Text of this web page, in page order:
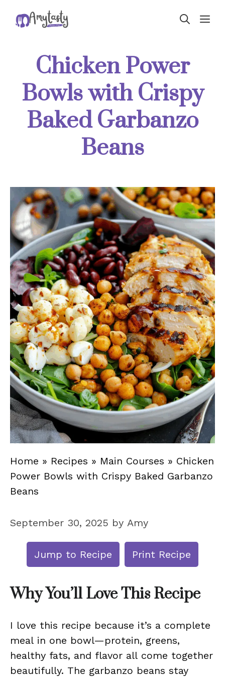
Chicken Power
Bowls with Crispy
Baked Garbanzo
Beans
Home » Recipes » Main Courses » Chicken
Power Bowls with Crispy Baked Garbanzo
Beans
September 30, 2025 by Amy
Jump to Recipe Print Recipe
Why You’ll Love This Recipe
I love this recipe because it’s a complete
meal in one bowl—protein, greens,
healthy fats, and flavor all come together
beautifully. The garbanzo beans stay